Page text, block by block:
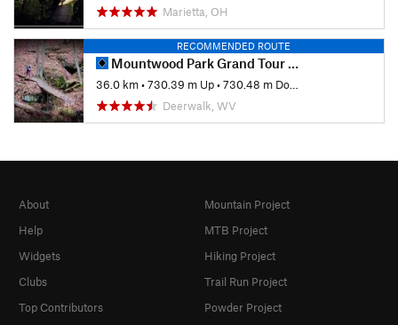
Marietta, OH
RECOMMENDED ROUTE
Mountwood Park Grand Tour Loop
36.0 km•730.39 m Up•730.48 m Down
Deerwalk, WV
About
Help
Widgets
Clubs
Top Contributors
Mountain Project
MTB Project
Hiking Project
Trail Run Project
Powder Project